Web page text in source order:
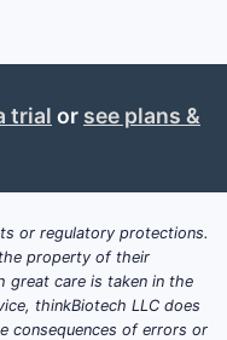
for
in the United
have had
patent
for over a
exclusivity has
trial or see plans &
or regulatory protections.
property of their
great care is taken in the
thinkBiotech LLC does
consequences of errors or